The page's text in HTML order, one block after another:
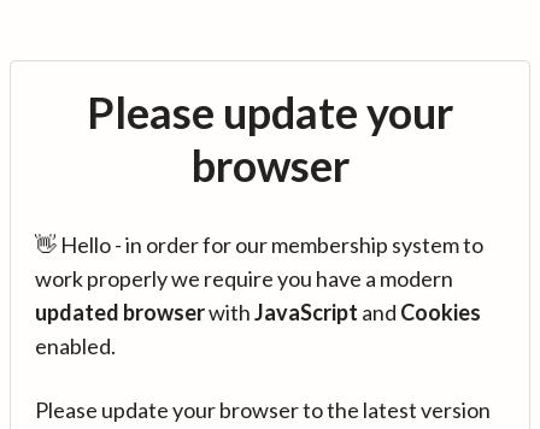
Please update your
browser
👋 Hello - in order for our membership system to
work properly we require you have a modern
updated browserwithJavaScript and Cookies
enabled.
Please update your browser to the latest version